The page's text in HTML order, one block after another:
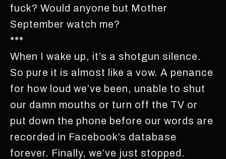
fuck? Would anyone but Mother
September watch me?
***
When I wake up, it’s a shotgun silence.
So pure it is almost like a vow. A penance
for how loud we’ve been, unable to shut
our damn mouths or turn off the TV or
put down the phone before our words are
recorded in Facebook’s database
forever. Finally, we’ve just stopped.